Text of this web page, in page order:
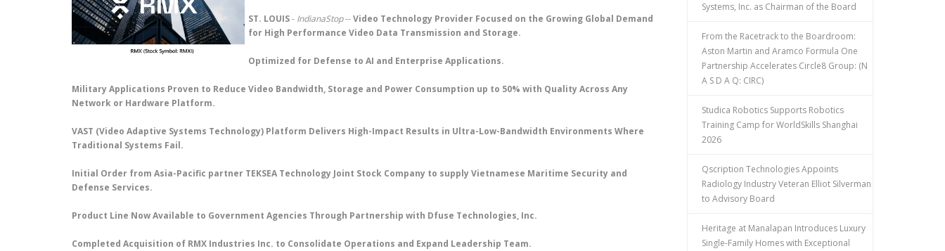
ST. LOUIS- IndianaStop--Video Technology Provider Focused on the Growing Global Demand
for High Performance Video Data Transmission and Storage.
Optimized for Defense to AI and Enterprise Applications.
Military Applications Proven to Reduce Video Bandwidth, Storage and Power Consumption up to 50% with Quality Across Any
Network or Hardware Platform.
VAST (Video Adaptive Systems Technology) Platform Delivers High-Impact Results in Ultra-Low-Bandwidth Environments Where
Traditional Systems Fail.
Initial Order from Asia-Pacific partner TEKSEA Technology Joint Stock Company to supply Vietnamese Maritime Security and
Defense Services.
Product Line Now Available to Government Agencies Through Partnership with Dfuse Technologies, Inc.
Completed Acquisition of RMX Industries Inc. to Consolidate Operations and Expand Leadership Team.
Systems, Inc. as Chairman of the Board
From the Racetrack to the Boardroom:
Aston Martin and Aramco Formula One
Partnership Accelerates Circle8 Group: (N
A S D A Q: CIRC)
Studica Robotics Supports Robotics
Training Camp for WorldSkills Shanghai
2026
Qscription Technologies Appoints
Radiology Industry Veteran Elliot Silverman
to Advisory Board
Heritage at Manalapan Introduces Luxury
Single-Family Homes with Exceptional